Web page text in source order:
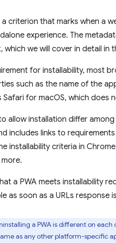
a criterion that marks when a
experience. The
which we will cover in detail in
for installability, most
such as the name of the
for macOS, which does
allow installation differ
includes links to
installability criteria in
a PWA meets installability
as soon as a URLs response
a PWA is different on
as any other platform-specific